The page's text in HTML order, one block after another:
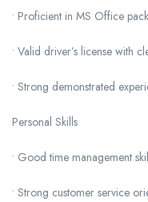
• Proficient in MS Office
• Valid driver’s license with
• Strong demonstrated
Personal Skills
• Good time management
• Strong customer service